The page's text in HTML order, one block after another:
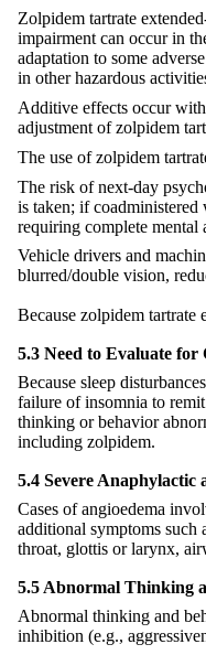
Zolpidem tartrate
impairment can occur in
adaptation to some
in other hazardous
Additive effects occur
adjustment of zolpidem
The use of zolpidem
The risk of next-day
is taken; if coadministered
requiring complete mental
Vehicle drivers and
blurred/double vision,
Because zolpidem tartrate
5.3 Need to Evaluate for
Because sleep
failure of insomnia to
thinking or behavior
including zolpidem.
5.4 Severe Anaphylactic
Cases of angioedema
additional symptoms such
throat, glottis or larynx,
5.5 Abnormal Thinking
Abnormal thinking and
inhibition (e.g.,